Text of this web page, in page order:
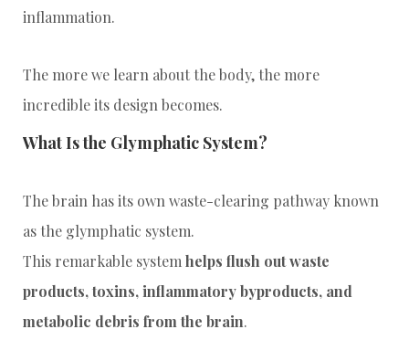
inflammation.
The more we learn about the body, the more
incredible its design becomes.
What Is the Glymphatic System?
The brain has its own waste-clearing pathway known
as the glymphatic system.
This remarkable system helps flush out waste
products, toxins, inflammatory byproducts, and
metabolic debris from the brain.